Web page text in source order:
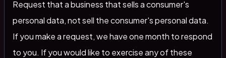
Request that a business that sells a consumer's
personal data, not sell the consumer's personal data.
If you make a request, we have one month to respond
to you. If you would like to exercise any of these